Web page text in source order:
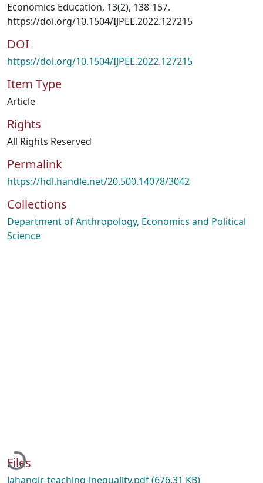
Economics Education, 13(2), 138-157.
https://doi.org/10.1504/IJPEE.2022.127215
DOI
https://doi.org/10.1504/IJPEE.2022.127215
Item Type
Article
Rights
All Rights Reserved
Permalink
https://hdl.handle.net/20.500.14078/3042
Collections
Department of Anthropology, Economics and Political
Science
Loading...
Files
Jahangir-teaching-inequality.pdf(676.31 KB)